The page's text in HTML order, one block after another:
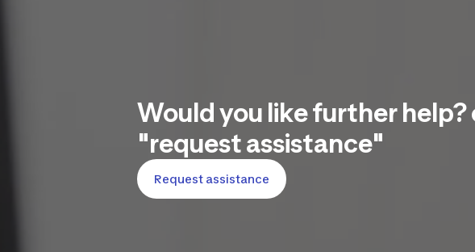
Would you like further help?
"request assistance"
Request assistance